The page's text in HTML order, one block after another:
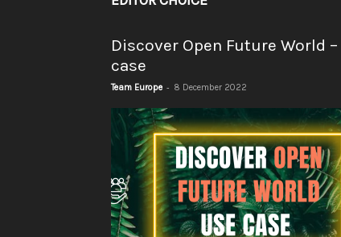
Discover Open Future World –
case
Team Europe - 8 December 2022